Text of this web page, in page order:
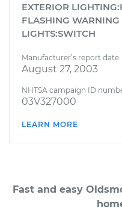
EXTERIOR
FLASHING WARNING
LIGHTS:SWITCH
Manufacturer’s report date:
August 27, 2003
NHTSA campaign ID
03V327000
LEARN MORE
Fast and easy